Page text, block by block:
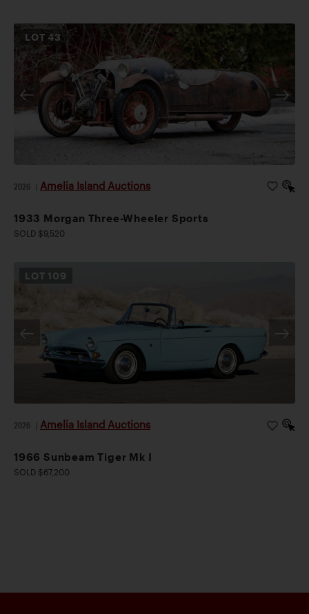
LOT43
2026 Amelia Island Auctions
1933 Morgan Three-Wheeler Sports
SOLD $9,520
LOT 109
2026 Amelia Island Auctions
1966 Sunbeam Tiger Mk I
SOLD $67,200